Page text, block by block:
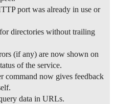
port was already in use or
directories without trailing
(if any) are now shown on
of the service.
command now gives feedback
data in URLs.